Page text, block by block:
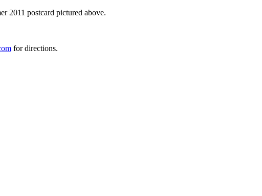
2011 postcard pictured above.
for directions.